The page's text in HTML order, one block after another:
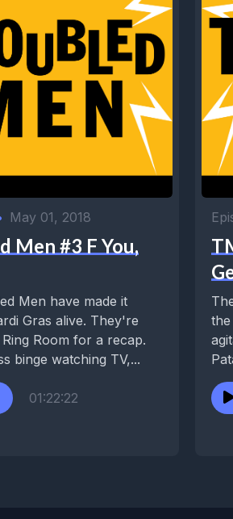
May 01, 2018
Men #3 F You,
Men have made it
Gras alive. They're
Room for a recap.
binge watching TV,...
01:22:22